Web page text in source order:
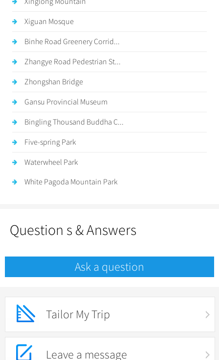
Xiguan Mosque
Binhe Road Greenery Corrid...
Zhangye Road Pedestrian St...
Zhongshan Bridge
Gansu Provincial Museum
Bingling Thousand Buddha C...
Five-spring Park
Waterwheel Park
White Pagoda Mountain Park
Question s & Answers
Ask a question
Tailor My Trip
Leave a message